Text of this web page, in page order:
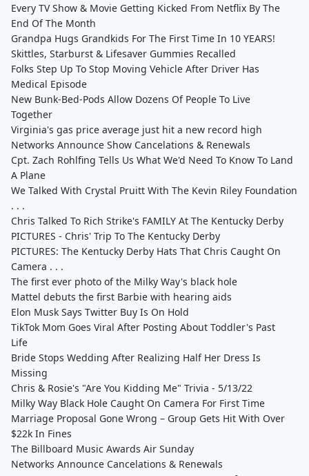
Every TV Show & Movie Getting Kicked From Netflix By The
End Of The Month
Grandpa Hugs Grandkids For The First Time In 10 YEARS!
Skittles, Starburst & Lifesaver Gummies Recalled
Folks Step Up To Stop Moving Vehicle After Driver Has
Medical Episode
New Bunk-Bed-Pods Allow Dozens Of People To Live
Together
Virginia's gas price average just hit a new record high
Networks Announce Show Cancelations & Renewals
Cpt. Zach Rohlfing Tells Us What We'd Need To Know To Land
A Plane
We Talked With Crystal Pruitt With The Kevin Riley Foundation
. . .
Chris Talked To Rich Strike's FAMILY At The Kentucky Derby
PICTURES - Chris' Trip To The Kentucky Derby
PICTURES: The Kentucky Derby Hats That Chris Caught On
Camera . . .
The first ever photo of the Milky Way's black hole
Mattel debuts the first Barbie with hearing aids
Elon Musk Says Twitter Buy Is On Hold
TikTok Mom Goes Viral After Posting About Toddler's Past
Life
Bride Stops Wedding After Realizing Half Her Dress Is
Missing
Chris & Rosie's "Are You Kidding Me" Trivia - 5/13/22
Milky Way Black Hole Caught On Camera For First Time
Marriage Proposal Gone Wrong – Group Gets Hit With Over
$22k In Fines
The Billboard Music Awards Air Sunday
Networks Announce Cancelations & Renewals